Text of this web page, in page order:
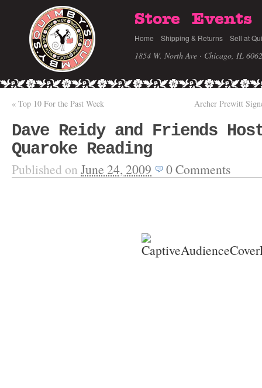
Store Events
Home Shipping & Returns Sell at
1854 W. North Ave · Chicago, IL
« Top 10 For the Past Week Archer Prewitt
Dave Reidy and Friends
Quaroke Reading
Published on June 24, 2009 0Comments